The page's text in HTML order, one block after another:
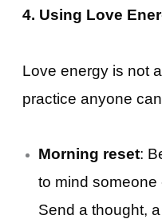
4. Using Love
Love energy is not
practice anyone
Morning reset:
to mind
Send a thought,